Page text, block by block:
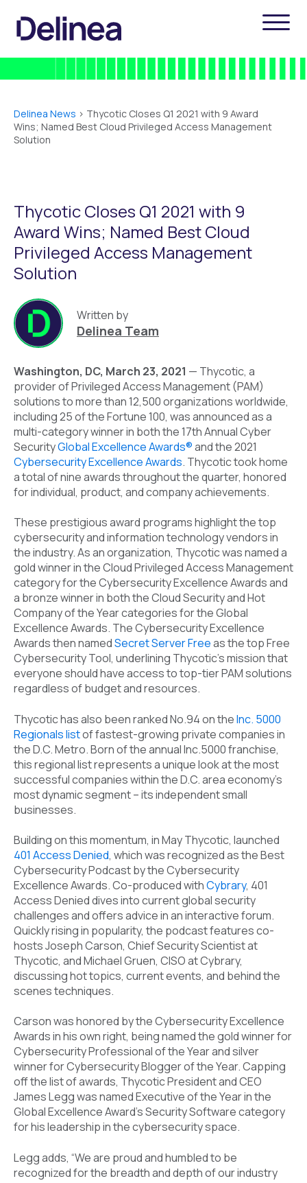
Delinea News > Thycotic Closes Q1 2021 with 9 Award
Wins; Named Best Cloud Privileged Access Management
Solution
Thycotic Closes Q1 2021 with 9
Award Wins; Named Best Cloud
Privileged Access Management
Solution
Written by
Delinea Team
Washington, DC, March 23, 2021 — Thycotic, a
provider of Privileged Access Management (PAM)
solutions to more than 12,500 organizations worldwide,
including 25 of the Fortune 100, was announced as a
multi-category winner in both the 17thAnnual Cyber
SecurityGlobal Excellence Awards®and the 2021
Cybersecurity Excellence Awards. Thycotic took home
a total of nine awards throughout the quarter, honored
for individual, product, and company achievements.
These prestigious award programs highlight the top
cybersecurity and information technology vendors in
the industry. As an organization, Thycotic was named a
gold winner in the Cloud Privileged Access Management
category for the Cybersecurity Excellence Awards and
a bronze winner in both the Cloud Security and Hot
Company of the Year categories for the Global
Excellence Awards. The Cybersecurity Excellence
Awards then namedSecret Server Freeas the top Free
Cybersecurity Tool, underlining Thycotic’s mission that
everyone should have access to top-tier PAM solutions
regardless of budget and resources.
Thycotic has also been ranked No.94 on theInc. 5000
Regionals listof fastest-growing private companies in
the D.C. Metro. Born of the annual Inc.5000 franchise,
this regional list represents a unique look at the most
successful companies within the D.C. area economy’s
most dynamic segment – its independent small
businesses.
Building on this momentum, in May Thycotic, launched
401 Access Denied, which was recognized as the Best
Cybersecurity Podcast by the Cybersecurity
Excellence Awards. Co-produced withCybrary, 401
Access Denied dives into current global security
challenges and offers advice in an interactive forum.
Quickly rising in popularity, the podcast features co-
hosts Joseph Carson, Chief Security Scientist at
Thycotic, and Michael Gruen, CISO at Cybrary,
discussing hot topics, current events, and behind the
scenes techniques.
Carson was honored by the Cybersecurity Excellence
Awards in his own right, being named the gold winner for
Cybersecurity Professional of the Year and silver
winner for Cybersecurity Blogger of the Year. Capping
off the list of awards, Thycotic President and CEO
James Legg was named Executive of the Year in the
Global Excellence Award’s Security Software category
for his leadership in the cybersecurity space.
Legg adds, “We are proud and humbled to be
recognized for the breadth and depth of our industry